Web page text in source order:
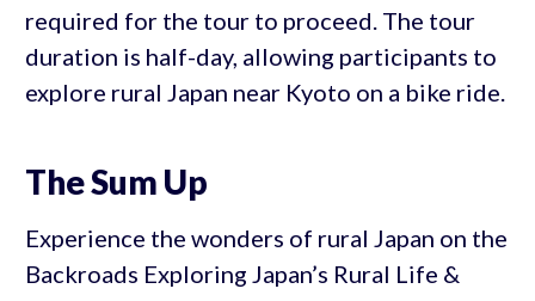
required for the tour to proceed. The tour
duration is half-day, allowing participants to
explore rural Japan near Kyoto on a bike ride.
The Sum Up
Experience the wonders of rural Japan on the
Backroads Exploring Japan’s Rural Life &